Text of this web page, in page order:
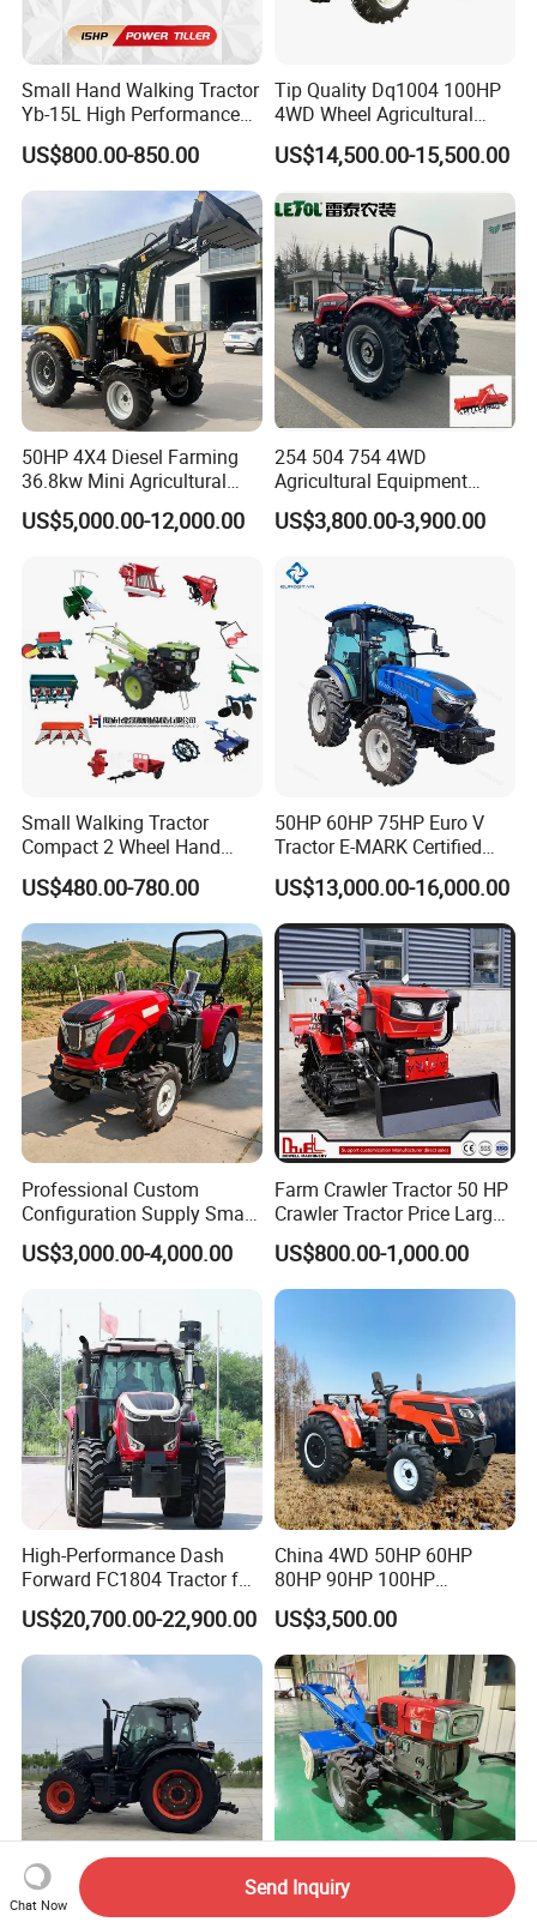
Small Hand Walking Tractor
Yb-15L High Performance
Agricultural Farming Tiller
Farm Tractor
US$800.00-850.00
Tip Quality Dq1004 100HP
4WD Wheel Agricultural
Farm Tractor China Tractor
US$14,500.00-15,500.00
50HP 4X4 Diesel Farming
36.8kw Mini Agricultural
Machinery Small Agriculture
Implements Farm Compact
CE/ISO/Coc/EPA Wheel
Mini AG Tractor
US$5,000.00-12,000.00
254 504 754 4WD
Agricultural Equipment
Mower Plough Front Loader
Compact Garden Mini
CE/EPA/Coc in Good Low
US$3,800.00-3,900.00
Small Walking Tractor
Compact 2 Wheel Hand
Drive Tractor Price
US$480.00-780.00
50HP 60HP 75HP Euro V
Tractor E-MARK Certified
Coc Agricultural Diesel Farm
Orchard Narrow Wheelbase
Tractor
US$13,000.00-16,000.00
Professional Custom
Configuration Supply Smart
Farming Eco Friendly
Modern 4X4 Four Wheel
Orchard Mini Tractor
US$3,000.00-4,000.00
Farm Crawler Tractor 50 HP
Crawler Tractor Price Large
40HP Rubber Track Crawler
Tractor with Rotary Tiller
US$800.00-1,000.00
High-Performance Dash
Forward FC1804 Tractor for
Agriculture Use
US$20,700.00-22,900.00
China 4WD 50HP 60HP
80HP 90HP 100HP
Agricultural Machinery Farm
Tractor Trailer Rotary
Cultivator Planter Tractors
with Mower
US$3,500.00
120HP 130HP 140HP Wholesale 15-22HP Hand-
Chat Now
Send Inquiry